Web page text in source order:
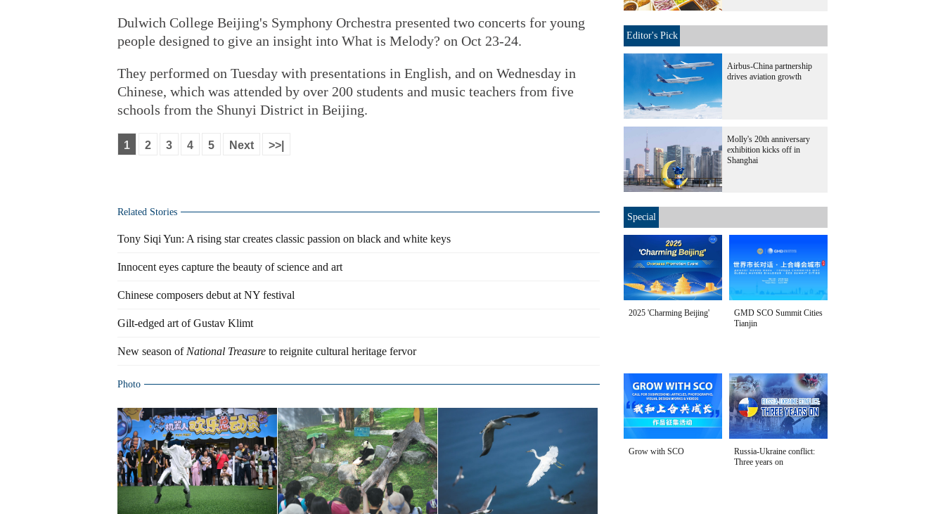
Dulwich College Beijing's Symphony Orchestra presented two concerts for young
people designed to give an insight into What is Melody? on Oct 23-24.
They performed on Tuesday with presentations in English, and on Wednesday in
Chinese, which was attended by over 200 students and music teachers from five
schools from the Shunyi District in Beijing.
1 2 3 4 5 Next >>|
Related Stories
Tony Siqi Yun: A rising star creates classic passion on black and white keys
Innocent eyes capture the beauty of science and art
Chinese composers debut at NY festival
Gilt-edged art of Gustav Klimt
New season of National Treasure to reignite cultural heritage fervor
Photo
Editor's Pick
Airbus-China partnership
drives aviation growth
Molly's 20th anniversary
exhibition kicks off in
Shanghai
Special
2025 'Charming Beijing'
GMD SCO Summit Cities
Tianjin
Grow with SCO
Russia-Ukraine conflict:
Three years on